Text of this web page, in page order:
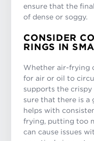
ensure that the
of dense or soggy.
CONSIDER
RINGS IN
Whether air-frying
for air or oil to
supports the crispy
sure that there is a
helps with
frying, putting too
can cause issues